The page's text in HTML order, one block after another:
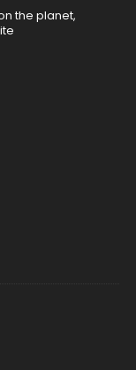
the planet,